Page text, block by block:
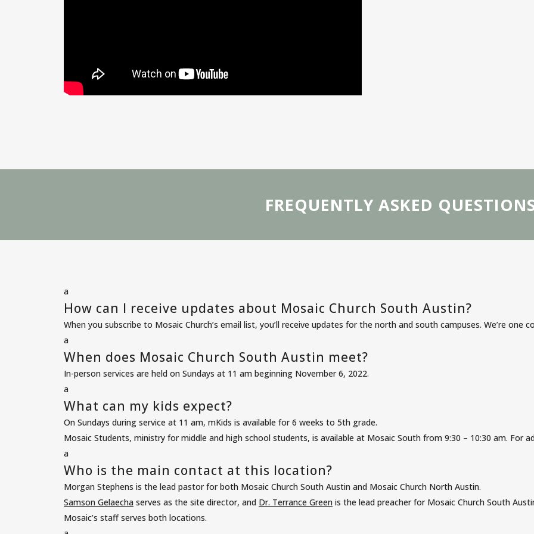
FREQUENTLY ASKED
a
How can I receive updates about Mosaic Church South Austin?
When you subscribe to Mosaic Church’s email list, you’ll receive updates for the north and south campuses. We’re one
a
When does Mosaic Church South Austin meet?
In-person services are held on Sundays at 11 am beginning November 6, 2022.
a
What can my kids expect?
On Sundays during service at 11 am, mKids is available for 6 weeks to 5th grade.
Mosaic Students, ministry for middle and high school students, is available at Mosaic South from 9:30 – 10:30 am. For
a
Who is the main contact at this location?
Morgan Stephens is the lead pastor for both Mosaic Church South Austin and Mosaic Church North Austin.
Samson Gelaecha serves as the site director, and Dr. Terrance Green is the lead preacher for Mosaic Church South
Mosaic’s staffserves both locations.